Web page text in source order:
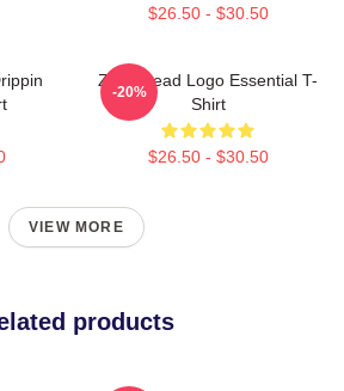
$26.50 - $30.50
Zeds Dead Logo Essential T-
Shirt
$26.50 - $30.50
-20%
VIEW MORE
products